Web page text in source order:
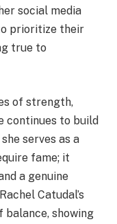
social media
prioritize their
true to
of strength,
continues to build
serves as a
fame; it
a genuine
Catudal’s
showing